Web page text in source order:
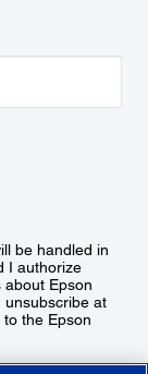
be handled in
I authorize
about Epson
unsubscribe at
the Epson